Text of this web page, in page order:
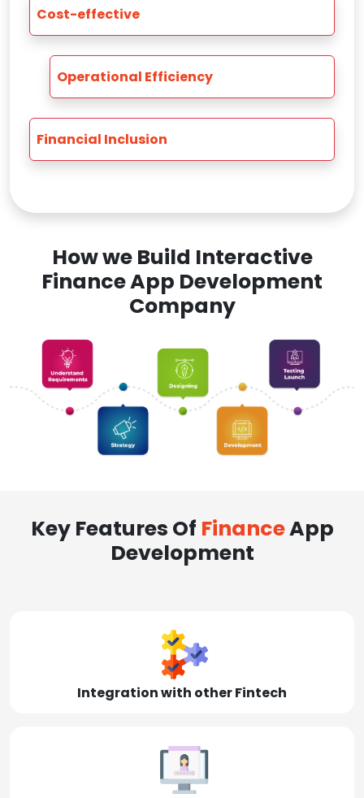
Cost-effective
Operational Efficiency
Financial Inclusion
How we Build Interactive
Finance App Development
Company
Key Features Of FinanceApp
Development
Integration with other Fintech